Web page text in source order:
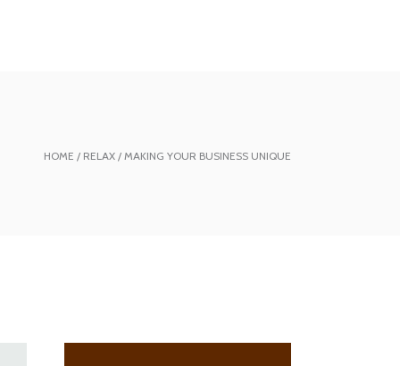
HOME RELAX MAKING YOUR BUSINESS UNIQUE